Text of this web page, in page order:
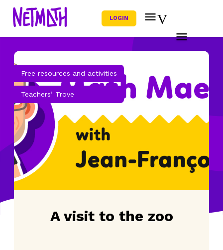
LOGIN
Free resources and activities
Teachers’ Trove
A visit to the zoo